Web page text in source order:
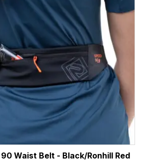
Waist Belt - Black/Ronhill Red